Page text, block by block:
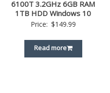
6100T 3.2GHz 6GB RAM
1TB HDD Windows 10
Price: $149.99
Read more